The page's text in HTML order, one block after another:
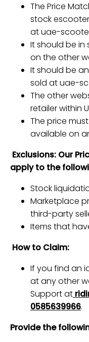
The Price
stock
at uae-
It should be
on the other
It should be
sold at uae-
The other
retailer within
The price
available on
Exclusions: Our
apply to the
Stock
Marketplace
third-party
Items that
How to Claim:
If you find an
at any other
Support at
0585639966.
Provide the